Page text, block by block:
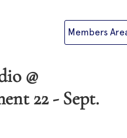
Members
22 - Sept.